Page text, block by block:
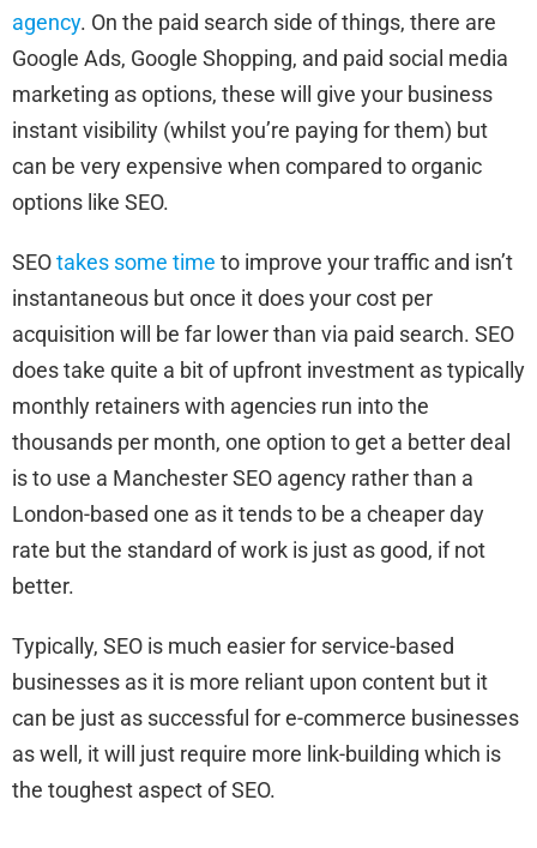
agency. On the paid search side of things, there are
Google Ads, Google Shopping, and paid social media
marketing as options, these will give your business
instant visibility (whilst you’re paying for them) but
can be very expensive when compared to organic
options like SEO.
SEOtakes some time to improve your traffic and isn’t
instantaneous but once it does your cost per
acquisition will be far lower than via paid search. SEO
does take quite a bit of upfront investment as typically
monthly retainers with agencies run into the
thousands per month, one option to get a better deal
is to use a Manchester SEO agency rather than a
London-based one as it tends to be a cheaper day
rate but the standard of work is just as good, if not
better.
Typically, SEO is much easier for service-based
businesses as it is more reliant upon content but it
can be just as successful for e-commerce businesses
as well, it will just require more link-building which is
the toughest aspect of SEO.